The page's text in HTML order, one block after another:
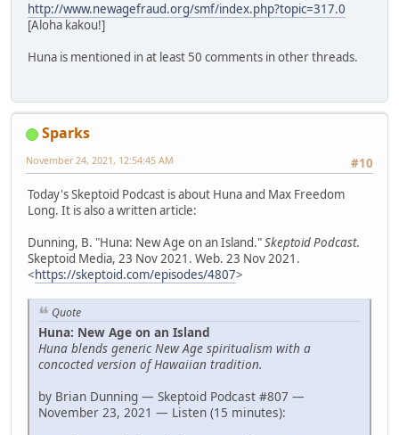
http://www.newagefraud.org/smf/index.php?topic=317.0
[Aloha kakou!]
Huna is mentioned in at least 50 comments in other threads.
Sparks
#10
November 24, 2021, 12:54:45 AM
Today's Skeptoid Podcast is about Huna and Max Freedom
Long. It is also a written article:
Dunning, B. "Huna: New Age on an Island."Skeptoid Podcast.
Skeptoid Media, 23 Nov 2021. Web. 23 Nov 2021.
<https://skeptoid.com/episodes/4807>
Quote
Huna: New Age on an Island
Huna blends generic New Age spiritualism with a
concocted version of Hawaiian tradition.
by Brian Dunning — Skeptoid Podcast #807 —
November 23, 2021 — Listen (15 minutes):